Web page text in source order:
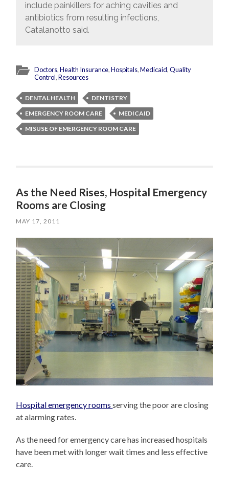
include painkillers for aching cavities and
antibiotics from resulting infections,
Catalanotto said.
Doctors,Health Insurance,Hospitals,Medicaid,Quality
Control,Resources
DENTAL HEALTH
DENTISTRY
EMERGENCY ROOM CARE
MEDICAID
MISUSE OF EMERGENCY ROOM CARE
As the Need Rises, Hospital Emergency
Rooms are Closing
MAY 17, 2011
Hospital emergency roomsserving the poor are closing
at alarming rates.
As the need for emergency care has increased hospitals
have been met with longer wait times and less effective
care.